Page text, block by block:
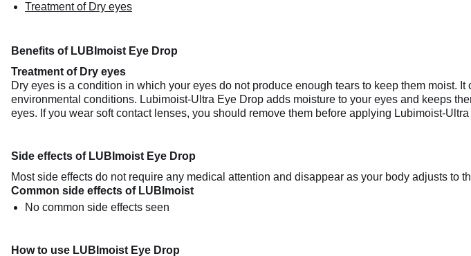
Treatment of Dry eyes
Benefits of LUBImoist Eye Drop
Treatment of Dry eyes
Dry eyes is a condition in which your eyes do not produce enough tears to keep them moist.
environmental conditions. Lubimoist-Ultra Eye Drop adds moisture to your eyes and keeps
eyes. If you wear soft contact lenses, you should remove them before applying Lubimoist-
Side effects of LUBImoist Eye Drop
Most side effects do not require any medical attention and disappear as your body adjusts to
Common side effects of LUBImoist
No common side effects seen
How to use LUBImoist Eye Drop